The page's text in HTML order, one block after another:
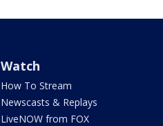
Watch
How To Stream
Newscasts & Replays
LiveNOW from FOX